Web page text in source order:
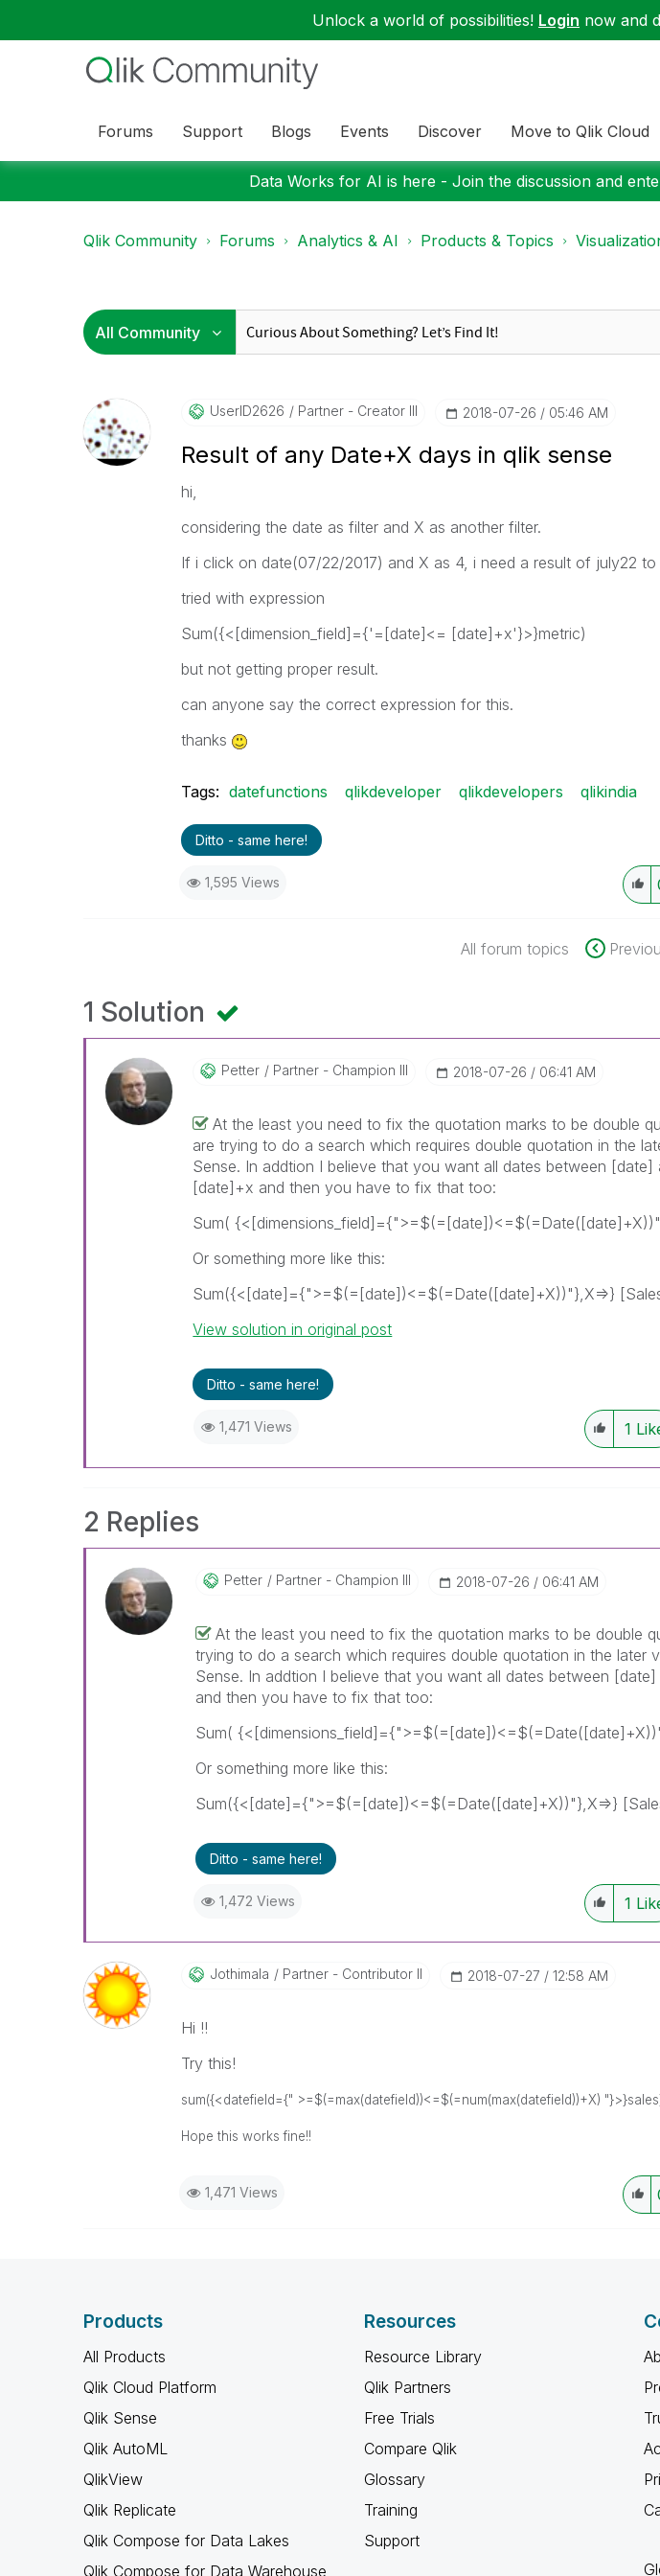
Unlock a world of possibilities! Login now and
Forums Support Blogs Events Discover Move to Qlik Cloud
Data Works for AI is here - Join the discussion and
Qlik Community Forums Analytics & AI Products & Topics
UserID2626 Partner - Creator III ‎2018-07-26 05:46 AM
Result of any Date+X days in qlik sense
hi,
considering the date as filter and X as another filter.
If i click on date(07/22/2017) and X as 4, i need a result of july22 to
tried with expression
Sum({<[dimension_field]={'=[date]<= [date]+x'}>}metric)
but not getting proper result.
can anyone say the correct expression for this.
thanks
Tags: datefunctions qlikdeveloper qlikdevelopers qlikindia
Ditto - same here!
1,595 Views
All forum topics
1 Solution
Petter Partner - Champion III ‎2018-07-26 06:41 AM
At the least you need to fix the quotation marks to be double
are trying to do a search which requires double quotation in the
Sense. In addtion I believe that you want all dates between [date]
[date]+x and then you have to fix that too:
Sum(
Or something more like this:
Sum({<[date]={">=$(=[date])<=$(=Date([date]+X))"},X=>}
View solution in original post
Ditto - same here!
1,471 Views 1
2 Replies
Petter Partner - Champion III ‎2018-07-26 06:41 AM
At the least you need to fix the quotation marks to be double
trying to do a search which requires double quotation in the later
Sense. In addtion I believe that you want all dates between
and then you have to fix that too:
Sum(
Or something more like this:
Sum({<[date]={">=$(=[date])<=$(=Date([date]+X))"},X=>}
Ditto - same here!
1,472 Views 1
Jothimala Partner - Contributor II ‎2018-07-27 12:58 AM
Hi !!
Try this!
sum({<datefield={" >=$(=max(datefield))<=$(=num(max(datefield))+X)
Hope this works fine!!
1,471 Views
Products
All Products
Qlik Cloud Platform
Qlik Sense
Qlik AutoML
QlikView
Qlik Replicate
Qlik Compose for Data Lakes
Qlik Compose for Data Warehouse
Resources
Resource Library
Qlik Partners
Free Trials
Compare Qlik
Glossary
Training
Support